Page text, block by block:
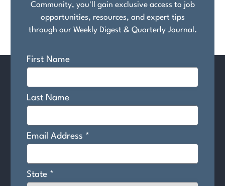
Community, you'll gain exclusive access to job
opportunities, resources, and expert tips
through our Weekly Digest & Quarterly Journal.